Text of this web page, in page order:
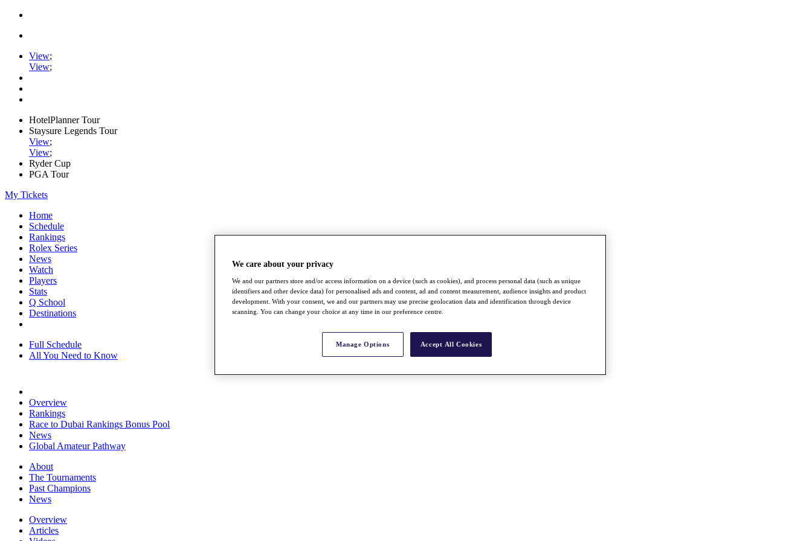
View;
View;
HotelPlanner Tour
Staysure Legends Tour
View;
View;
Ryder Cup
PGA Tour
My Tickets
Home
Schedule
Rankings
Rolex Series
News
Watch
Players
Stats
Q School
Destinations
Full Schedule
All You Need to Know
Overview
Rankings
Race to Dubai Rankings Bonus Pool
News
Global Amateur Pathway
About
The Tournaments
Past Champions
News
Overview
Articles
We care about your privacy
We and our partners store and/or access information on a device (such as cookies), and process personal data (such as unique
identifiers and other device data) for personalised ads and content, ad and content measurement, audience insights and product
development. With your consent, we and our partners may use precise geolocation data and identification through device
scanning. You can change your choice at any time in our preference centre.
Manage Options Accept All Cookies